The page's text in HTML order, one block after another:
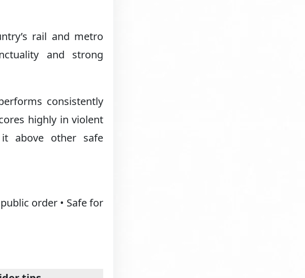
rail and metro
and strong
consistently
highly in violent
above other safe
order • Safe for